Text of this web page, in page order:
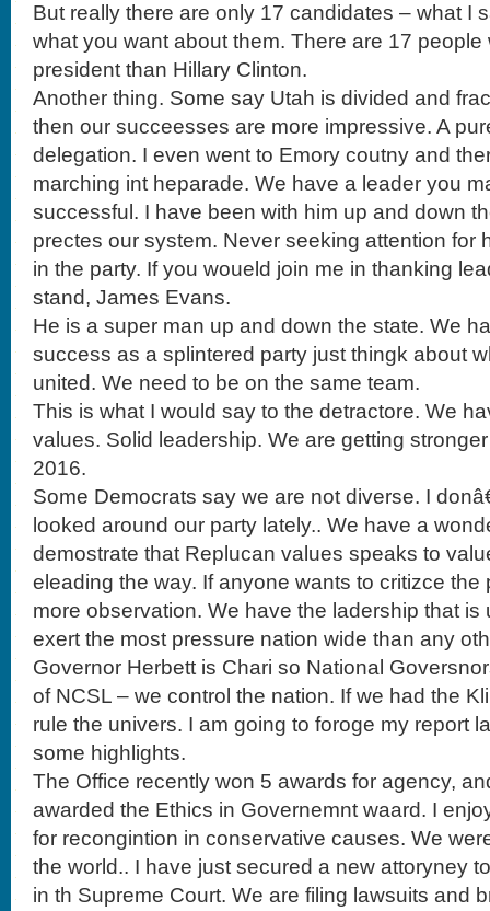
But really there are only 17 candidates – what I
what you want about them. There are 17
president than Hillary Clinton.
Another thing. Some say Utah is divided and
then our succeesses are more impressive. A
delegation. I even went to Emory coutny and
marching int heparade. We have a leader you
successful. I have been with him up and down
prectes our system. Never seeking attention for
in the party. If you woueld join me in thanking
stand, James Evans.
He is a super man up and down the state. We
success as a splintered party just thingk about
united. We need to be on the same team.
This is what I would say to the detractore. We
values. Solid leadership. We are getting
2016.
Some Democrats say we are not diverse. I
looked around our party lately.. We have a
demostrate that Replucan values speaks to
eleading the way. If anyone wants to critizce the
more observation. We have the ladership that
exert the most pressure nation wide than any
Governor Herbett is Chari so National
of NCSL – we control the nation. If we had the
rule the univers. I am going to foroge my report
some highlights.
The Office recently won 5 awards for agency,
awarded the Ethics in Governemnt waard. I
for recongintion in conservative causes. We
the world.. I have just secured a new attoryney
in th Supreme Court. We are filing lawsuits and